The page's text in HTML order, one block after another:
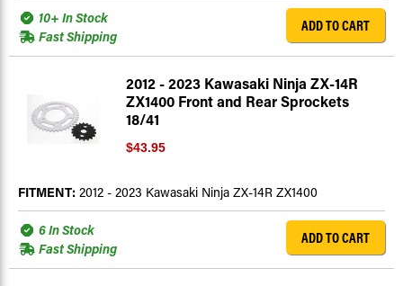
10+ In Stock
Fast Shipping
ADD TO CART
2012 - 2023 Kawasaki Ninja ZX-14R
ZX1400 Front and Rear Sprockets
18/41
$43.95
FITMENT: 2012 - 2023 Kawasaki Ninja ZX-14R ZX1400
6 In Stock
Fast Shipping
ADD TO CART